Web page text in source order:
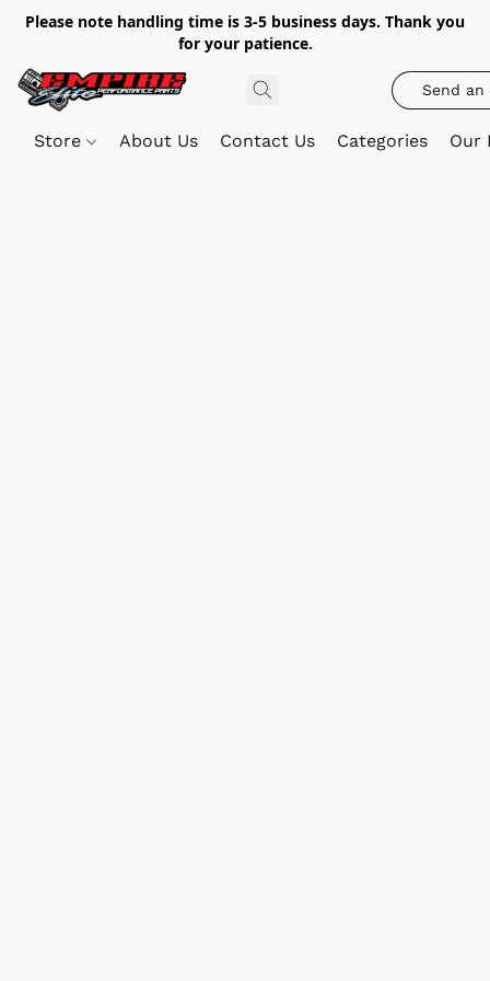
Please note handling time is 3-5 business days. Thank you
for your patience.
Send an
Store About Us Contact Us Categories Our